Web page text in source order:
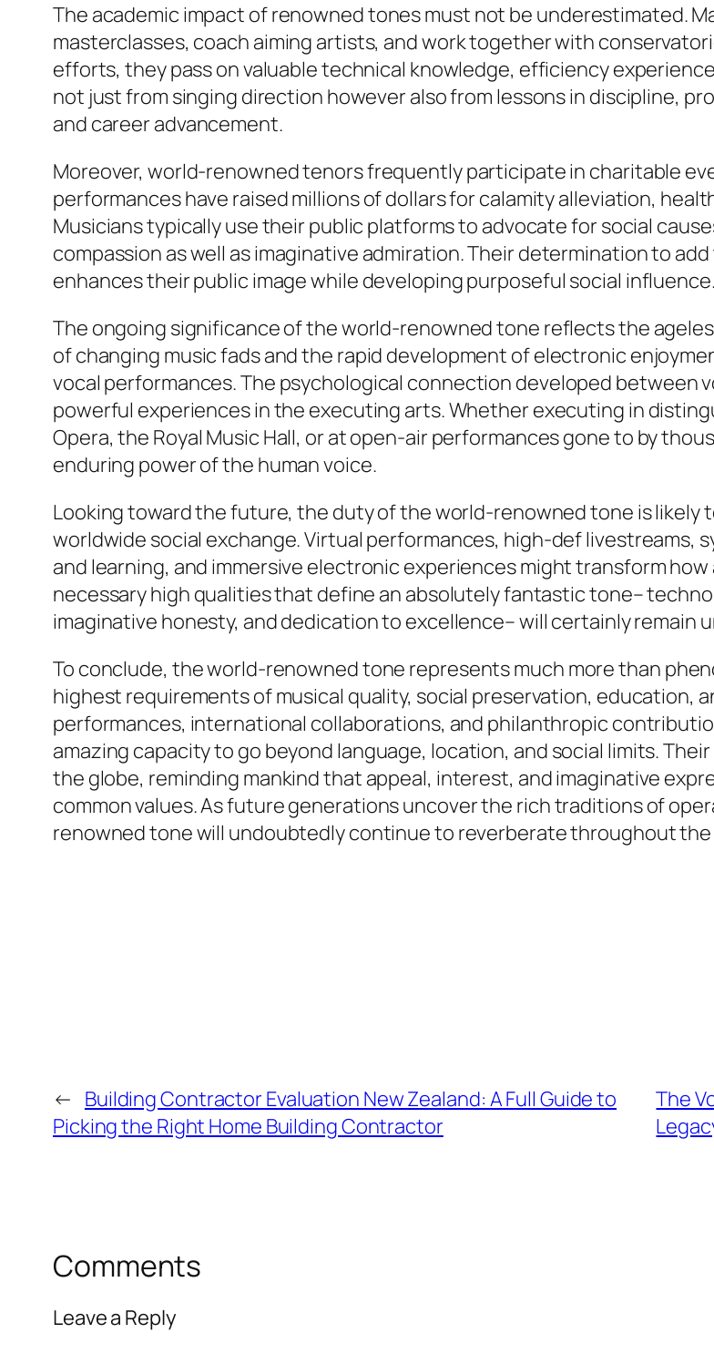
The academic impact of renowned tones must not be underestimated.
masterclasses, coach aiming artists, and work together with
efforts, they pass on valuable technical knowledge, efficiency
not just from singing direction however also from lessons in discipline,
and career advancement.
Moreover, world-renowned tenors frequently participate in charitable
performances have raised millions of dollars for calamity alleviation,
Musicians typically use their public platforms to advocate for social
compassion as well as imaginative admiration. Their determination to
enhances their public image while developing purposeful social influence.
The ongoing significance of the world-renowned tone reflects the
of changing music fads and the rapid development of electronic
vocal performances. The psychological connection developed between
powerful experiences in the executing arts. Whether executing in
Opera, the Royal Music Hall, or at open-air performances gone to by
enduring power of the human voice.
Looking toward the future, the duty of the world-renowned tone is likely
worldwide social exchange. Virtual performances, high-def
and learning, and immersive electronic experiences might transform
necessary high qualities that define an absolutely fantastic tone–
imaginative honesty, and dedication to excellence– will certainly remain
To conclude, the world-renowned tone represents much more than
highest requirements of musical quality, social preservation, education,
performances, international collaborations, and philanthropic
amazing capacity to go beyond language, location, and social limits.
the globe, reminding mankind that appeal, interest, and imaginative
common values. As future generations uncover the rich traditions of
renowned tone will undoubtedly continue to reverberate throughout the
← Building Contractor Evaluation New Zealand: A Full Guide to
Picking the Right Home Building Contractor
The
Comments
Leave a Reply